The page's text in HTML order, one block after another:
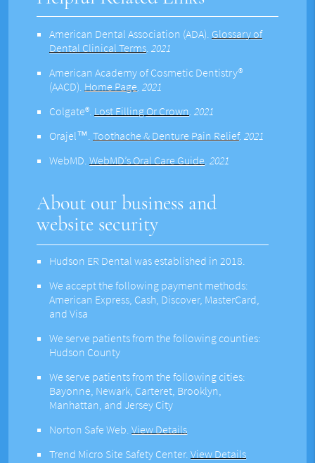
American Dental Association (ADA). Glossary of
Dental Clinical Terms.2021
American Academy of Cosmetic Dentistry®
(AACD). Home Page.2021
Colgate®. Lost Filling Or Crown.2021
Orajel™.Toothache & Denture Pain Relief.2021
WebMD.WebMD’s Oral Care Guide.2021
About our business and
website security
Hudson ER Dental was established in 2018.
We accept the following payment methods:
American Express, Cash, Discover, MasterCard,
and Visa
We serve patients from the following counties:
Hudson County
We serve patients from the following cities:
Bayonne, Newark, Carteret, Brooklyn,
Manhattan, and Jersey City
Norton Safe Web.View Details
Trend Micro Site Safety Center.View Details